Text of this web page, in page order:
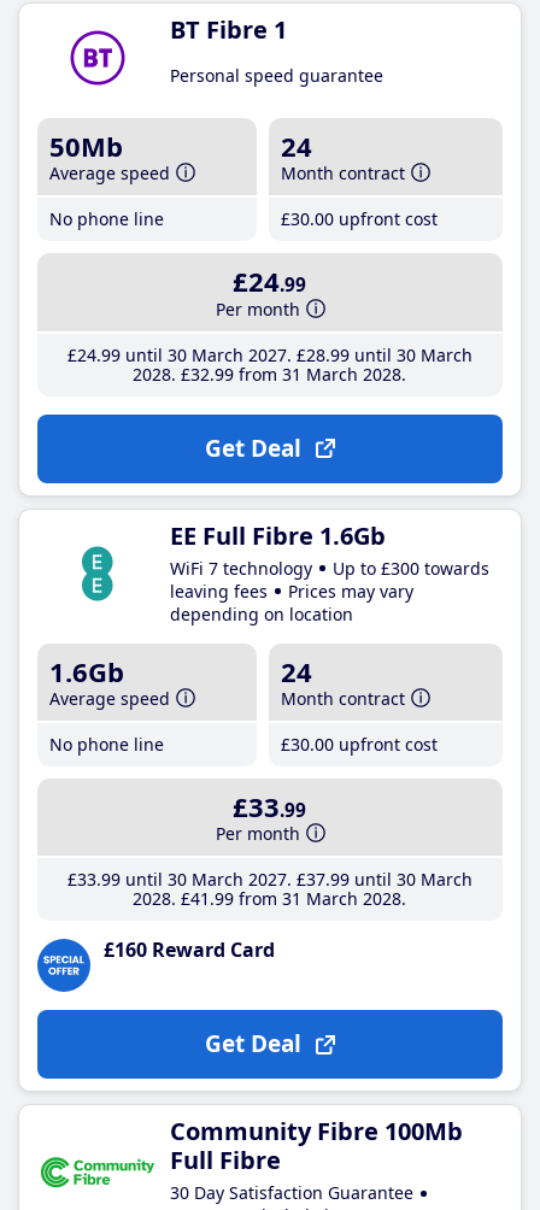
BT Fibre 1
Personal speed guarantee
50Mb
Average speed
No phone line
24
Month contract
£30.00 upfront cost
£24.99
Per month
£24.99until 30 March 2027 £28.99until 30 March
2028 £32.99 from 31 March 2028
Get Deal
EE Full Fibre 1.6Gb
WiFi 7 technology
Up to £300 towards
leaving fees
Prices may vary
depending on location
1.6Gb
Average speed
No phone line
24
Month contract
£30.00 upfront cost
£33.99
Per month
£33.99until 30 March 2027 £37.99until 30 March
2028 £41 .99 from 31 March 2028
£160 Reward Card
Get Deal
Community Fibre 100Mb
Full Fibre
30 Day Satisfaction Guarantee